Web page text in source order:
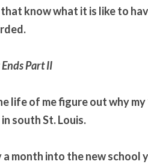
know what it is like to
Part II
life of me figure out why
south St. Louis.
month into the new school